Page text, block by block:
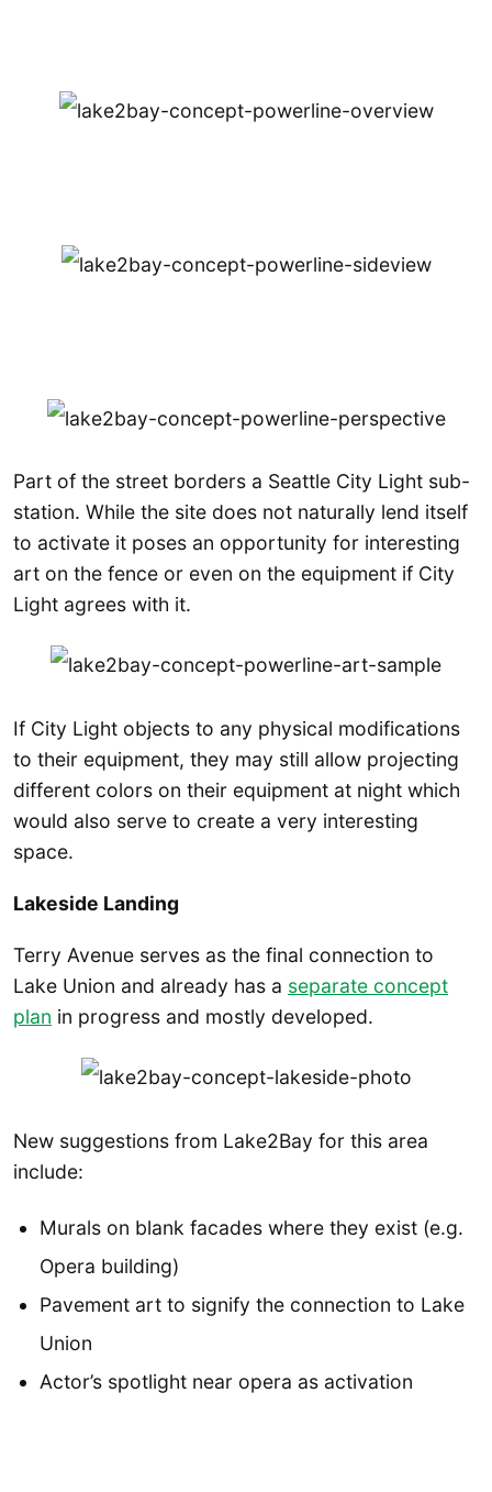
Part of the street borders a Seattle City Light sub-
station. While the site does not naturally lend itself
to activate it poses an opportunity for interesting
art on the fence or even on the equipment if City
Light agrees with it.
If City Light objects to any physical modifications
to their equipment, they may still allow projecting
different colors on their equipment at night which
would also serve to create a very interesting
space.
Lakeside Landing
Terry Avenue serves as the final connection to
Lake Union and already has a separate concept
plan in progress and mostly developed.
New suggestions from Lake2Bay for this area
include:
Murals on blank facades where they exist (e.g.
Opera building)
Pavement art to signify the connection to Lake
Union
Actor’s spotlight near opera as activation